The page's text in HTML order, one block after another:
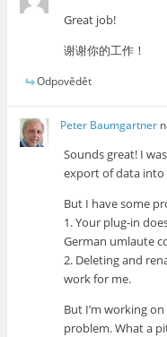
Great job!
谢谢你的工作！
Odpovědět
Peter Baumgartner
Sounds great! I
export of data into
But I have some
1. Your plug-in
German umlaute
2. Deleting and
work for me.
But I’m working
problem. What a